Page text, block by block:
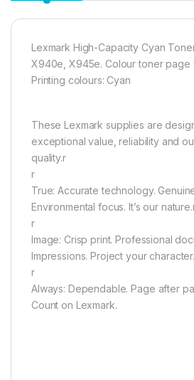
Lexmark High-Capacity Cyan
X940e, X945e. Colour toner page
Printing colours: Cyan
These Lexmark supplies are
exceptional value, reliability and
quality.r
r
True: Accurate technology.
Environmental focus. It’s our
r
Image: Crisp print. Professional
Impressions. Project your
r
Always: Dependable. Page after
Count on Lexmark.